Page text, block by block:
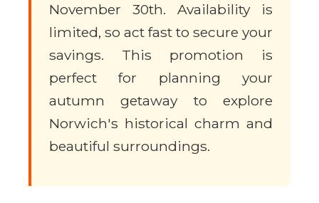
November 30th. Availability is
limited, so act fast to secure your
savings. This promotion is
perfect for planning your
autumn getaway to explore
Norwich's historical charm and
beautiful surroundings.